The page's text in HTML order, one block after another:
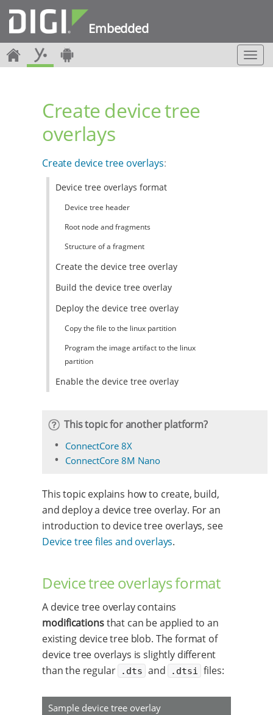
Embedded
T
o
Create device tree
overlays
Create device tree overlays:
Device tree overlays format
Device tree header
Root node and fragments
Structure of a fragment
Create the device tree overlay
Build the device tree overlay
Deploy the device tree overlay
Copy the file to the linux partition
Program the image artifact to the linux
partition
Enable the device tree overlay
This topic for another platform?
ConnectCore 8X
ConnectCore 8M Nano
This topic explains how to create, build,
and deploy a device tree overlay. For an
introduction to device tree overlays, see
Device tree files and overlays.
Device tree overlays format
A device tree overlay contains
modificationsthat can be applied to an
existing device tree blob. The format of
device tree overlays is slightly different
than the regular
.dts and .dtsi files:
Sample device tree overlay